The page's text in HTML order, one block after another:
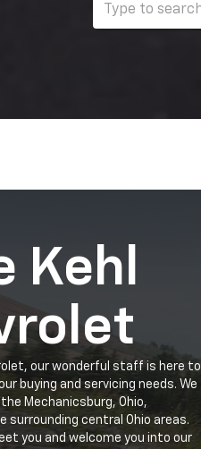
Kehl
our wonderful staff is here to
buying and servicing needs. We
Mechanicsburg, Ohio,
surrounding central Ohio areas.
you and welcome you into our